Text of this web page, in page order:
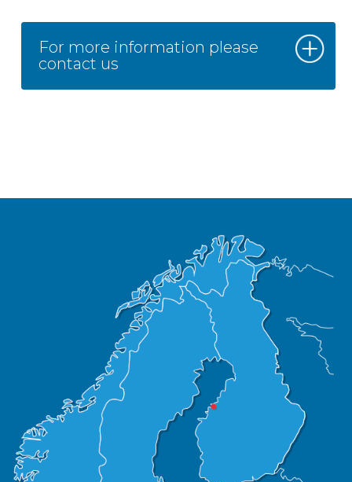
For more information please
contact us